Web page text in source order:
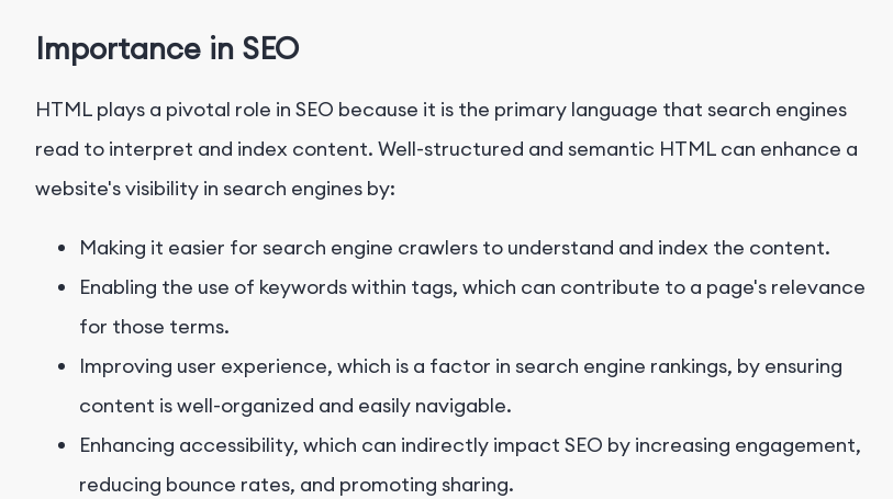
Importance in SEO
HTML plays a pivotal role in SEO because it is the primary language that search engines
read to interpret and index content. Well-structured and semantic HTML can enhance a
website's visibility in search engines by:
Making it easier for search engine crawlers to understand and index the content.
Enabling the use of keywords within tags, which can contribute to a page's relevance
for those terms.
Improving user experience, which is a factor in search engine rankings, by ensuring
content is well-organized and easily navigable.
Enhancing accessibility, which can indirectly impact SEO by increasing engagement,
reducing bounce rates, and promoting sharing.